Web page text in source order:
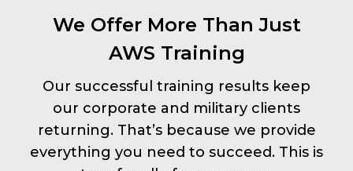
We Offer More Than Just
AWS Training
Our successful training results keep
our corporate and military clients
returning. That’s because we provide
everything you need to succeed. This is